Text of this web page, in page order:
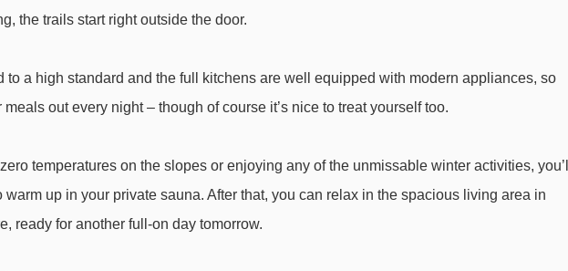
as distances from Ruka Log Cabins 4* to ski lifts are in a straight line.
the trails start right outside the door.
to a high standard and the full kitchens are well equipped with modern appliances, so
out every night – though of course it’s nice to treat yourself too.
temperatures on the slopes or enjoying any of the unmissable winter activities,
up in your private sauna. After that, you can relax in the spacious living area in
ready for another full-on day tomorrow.